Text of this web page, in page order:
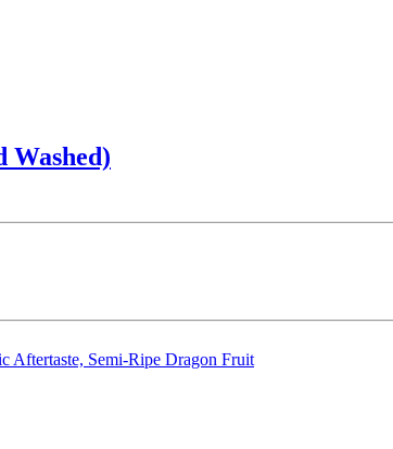
Washed)
Aftertaste, Semi-Ripe Dragon Fruit